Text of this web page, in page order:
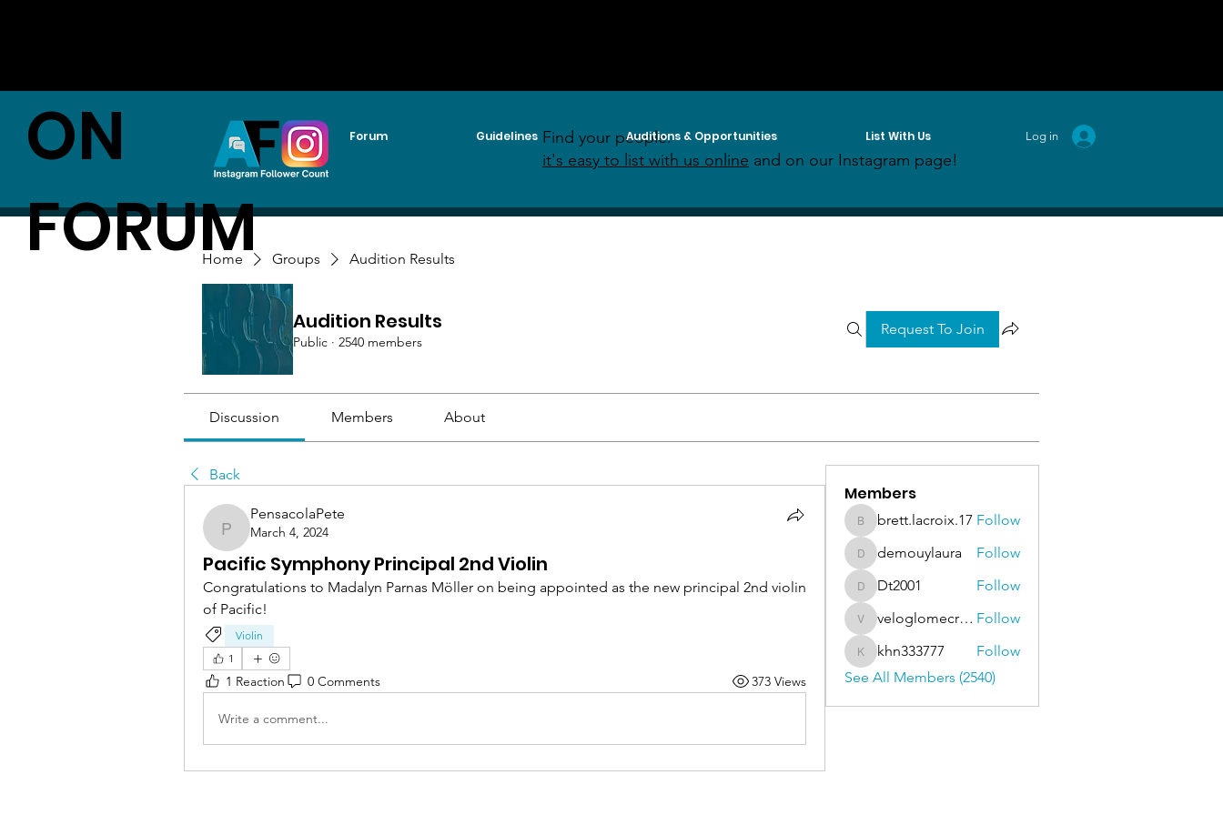
Forum Guidelines Auditions & Opportunities List With Us
ON
FORUM
Log in
Home Groups Audition Results
Audition Results
Public · 2540 members
Request To Join
Discussion Members About
Back
PensacolaPete
PensacolaPete
March 4, 2024
Pacific Symphony Principal 2nd Violin
Congratulations to Madalyn Parnas Möller on being appointed as the new principal 2nd violin
of Pacific!
Violin
1
1 Reaction 0 Comments 373 Views
Write a comment...
Members
brett.lacroix.17
brett.lacroix.17 Follow
demouylaura
demouylaura Follow
Dt2001
Dt2001 Follow
veloglomecricket
veloglomecricket Follow
khn333777
khn333777
Follow
See All Members (2540)
Find your people:
it's easy to list with us online and on our Instagram page!